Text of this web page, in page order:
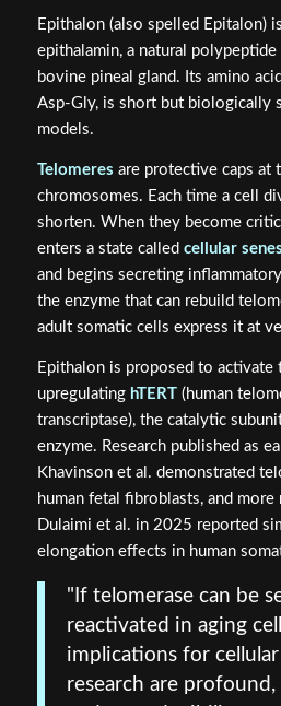
Epithalon (also spelled Epitalon)
epithalamin, a natural
bovine pineal gland. Its amino
Asp-Gly, is short but biologically
models.
Telomeres are protective caps at
chromosomes. Each time a cell
shorten. When they become
enters a state called cellular
and begins secreting
the enzyme that can rebuild
adult somatic cells express it at
Epithalon is proposed to activate
upregulating hTERT(human
transcriptase), the catalytic
enzyme. Research published as
Khavinson et al. demonstrated
human fetal fibroblasts, and
Dulaimi et al. in 2025 reported
elongation effects in human
"If telomerase can be
reactivated in aging
implications for
research are